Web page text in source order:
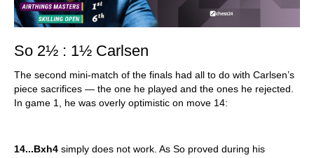
So 2½ : 1½ Carlsen
The second mini-match of the finals had all to do with Carlsen’s
piece sacrifices — the one he played and the ones he rejected.
In game 1, he was overly optimistic on move 14:
14...Bxh4 simply does not work. As So proved during his